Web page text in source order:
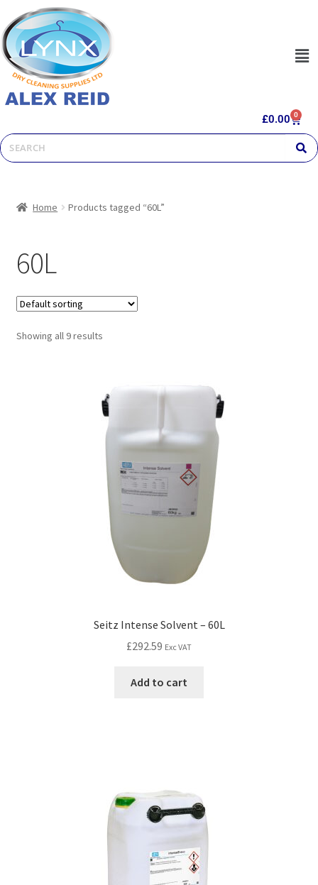
£0.00 0
Home Products tagged “60L”
60L
Showing all 9 results
Seitz Intense Solvent – 60L
£292.59 Exc VAT
Add to cart